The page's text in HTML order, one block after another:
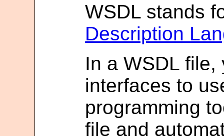
WSDL stands
Description
In a WSDL
interfaces to
programming
file and